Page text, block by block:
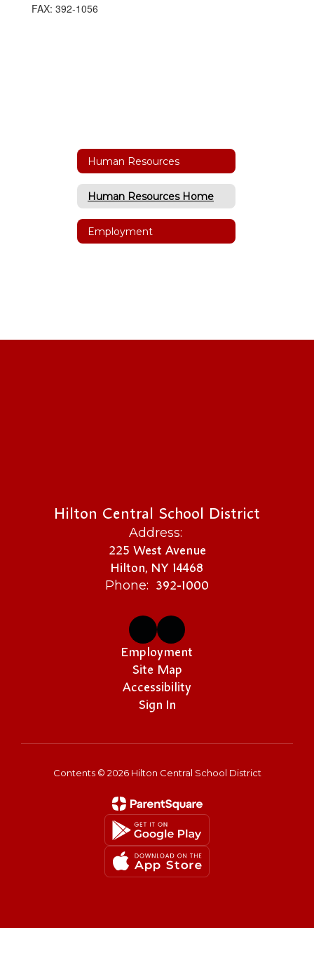
FAX: 392-1056
Human Resources
Human Resources Home
Employment
Hilton Central School District
Address:
225 West Avenue
Hilton, NY 14468
Phone: 392-1000
Employment
Site Map
Accessibility
Sign In
Contents © 2026 Hilton Central School District